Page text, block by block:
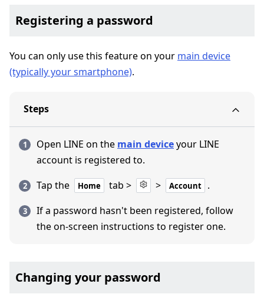
Registering a password
You can only use this feature on your main device
(typically your smartphone).
Steps
Open LINE on the main deviceyour LINE
account is registered to.
Tap the
Home tab > > Account
.
If a password hasn't been registered, follow
the on-screen instructions to register one.
Changing your password